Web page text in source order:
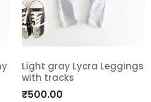
Add
Light gray Lycra Leggings
with tracks
₹500.00